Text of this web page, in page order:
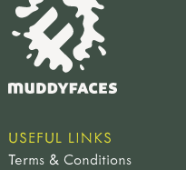
USEFUL LINKS
Terms & Conditions